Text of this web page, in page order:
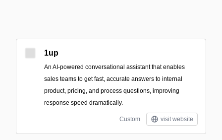
1up
An AI-powered conversational assistant that enables
sales teams to get fast, accurate answers to internal
product, pricing, and process questions, improving
response speed dramatically.
Custom visit website